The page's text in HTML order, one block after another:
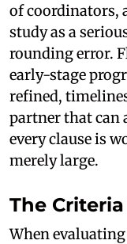
of coordinators,
study as a
rounding error.
early-stage
refined,
partner that can
every clause is
merely large.
The
When